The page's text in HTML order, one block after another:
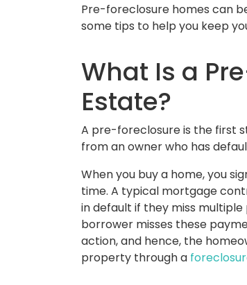
Pre-foreclosure homes can
some tips to help you keep
What Is a
Estate?
A pre-foreclosure is the first
from an owner who has
When you buy a home, you
time. A typical mortgage
in default if they miss
borrower misses these
action, and hence, the
property through a